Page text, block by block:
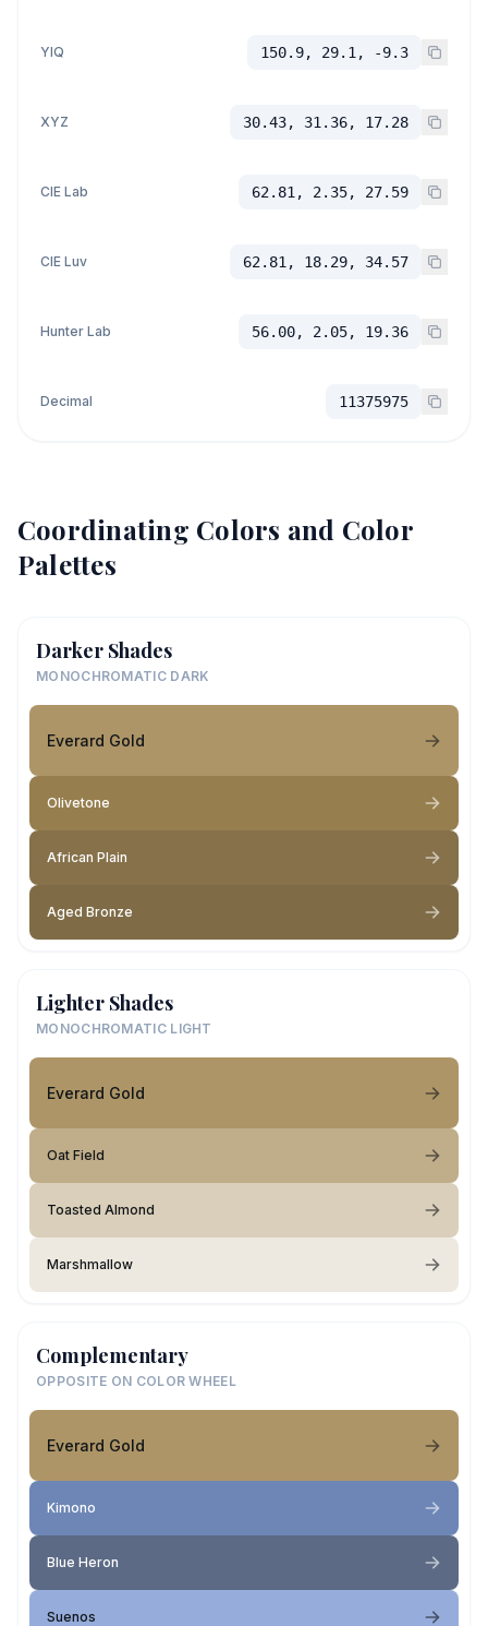
YIQ 150.9, 29.1, -9.3
XYZ 30.43, 31.36, 17.28
CIE Lab 62.81, 2.35, 27.59
CIE Luv 62.81, 18.29, 34.57
Hunter Lab 56.00, 2.05, 19.36
Decimal 11375975
Coordinating Colors and Color
Palettes
Darker Shades
MONOCHROMATIC DARK
Everard Gold
Olivetone
African Plain
Aged Bronze
Lighter Shades
MONOCHROMATIC LIGHT
Everard Gold
Oat Field
Toasted Almond
Marshmallow
Complementary
OPPOSITE ON COLOR WHEEL
Everard Gold
Kimono
Blue Heron
Suenos